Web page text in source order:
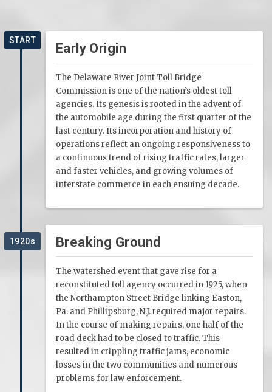
START
Early Origin
The Delaware River Joint Toll Bridge
Commission is one of the nation’s oldest toll
agencies. Its genesis is rooted in the advent of
the automobile age during the first quarter of the
last century. Its incorporation and history of
operations reflect an ongoing responsiveness to
a continuous trend of rising traffic rates, larger
and faster vehicles, and growing volumes of
interstate commerce in each ensuing decade.
1920s Breaking Ground
The watershed event that gave rise for a
reconstituted toll agency occurred in 1925, when
the Northampton Street Bridge linking Easton,
Pa. and Phillipsburg, N.J. required major repairs.
In the course of making repairs, one half of the
road deck had to be closed to traffic. This
resulted in crippling traffic jams, economic
losses in the two communities and numerous
problems for law enforcement.